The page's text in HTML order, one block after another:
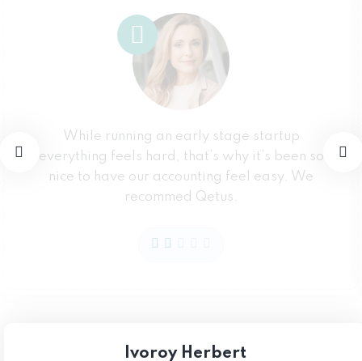
While running an early stage startup
everything feels hard, that’s why it’s been so
nice to have our accounting feel easy. We
recommed Qetus.
Ivoroy Herbert